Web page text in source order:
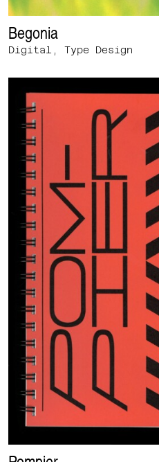
Begonia
Digital, Type Design